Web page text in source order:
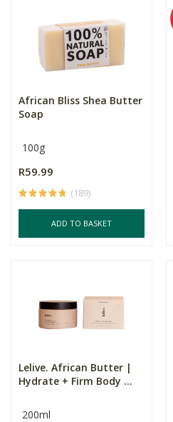
African Bliss Shea Butter
Soap
100g
R59.99
(189)
ADD TO BASKET
Lelive. African Butter |
Hydrate + Firm Body ...
200ml